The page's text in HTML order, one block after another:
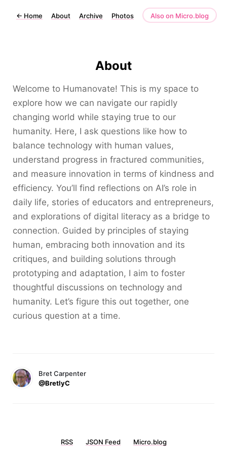
← Home About Archive Photos Also on Micro.blog
About
Welcome to Humanovate! This is my space to
explore how we can navigate our rapidly
changing world while staying true to our
humanity. Here, I ask questions like how to
balance technology with human values,
understand progress in fractured communities,
and measure innovation in terms of kindness and
efficiency. You’ll find reflections on AI’s role in
daily life, stories of educators and entrepreneurs,
and explorations of digital literacy as a bridge to
connection. Guided by principles of staying
human, embracing both innovation and its
critiques, and building solutions through
prototyping and adaptation, I aim to foster
thoughtful discussions on technology and
humanity. Let’s figure this out together, one
curious question at a time.
Bret Carpenter
@BretlyC
RSS JSON Feed Micro.blog